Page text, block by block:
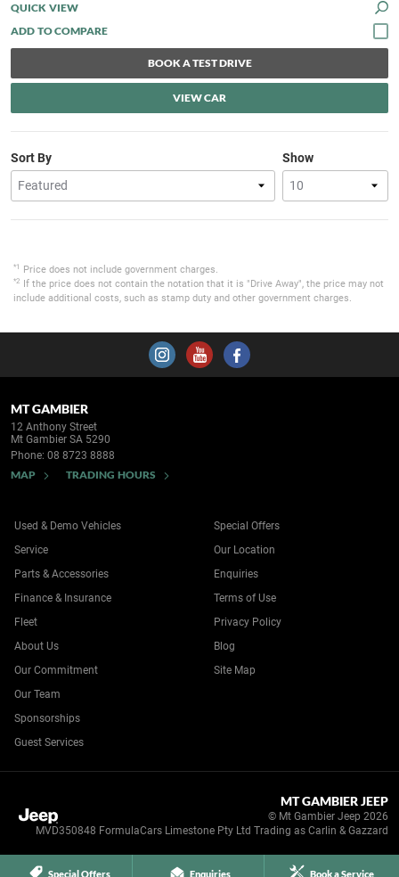
Special Offers Enquiries Book a Service
QUICK VIEW
BOOK A TEST DRIVE
VIEW CAR
Show
Sort By
*1 Price does not include government charges.
*2
If the price does not contain the notation that it is "Drive Away", the price may not
include additional costs, such as stamp duty and other government charges.
MT GAMBIER
12 Anthony Street
Mt Gambier SA 5290
Phone: 08 8723 8888
MAP TRADING HOURS
Used & Demo Vehicles
Service
Parts & Accessories
Finance & Insurance
Fleet
Special Offers
Our Location
Enquiries
Terms of Use
Privacy Policy
About Us
Our Commitment
Our Team
Sponsorships
Guest Services
Blog
Site Map
MT GAMBIER JEEP
© Mt Gambier Jeep 2026
MVD350848 FormulaCars Limestone Pty Ltd Trading as Carlin & Gazzard